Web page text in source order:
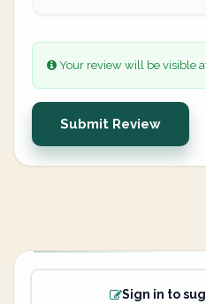
Your review will be visible
Submit Review
Sign in to